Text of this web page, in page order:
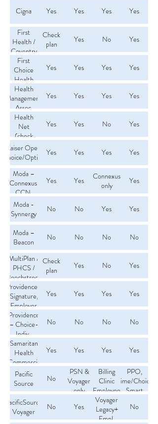
Cigna Yes Yes Yes Yes
First
Health /
Coventry
Check
plan
Yes No Yes
First
Choice
Health
Network
Yes Yes Yes Yes
Health
Management
Assoc.
(HMA)
Yes Yes Yes Yes
Health
Net
(check
plan)
Yes Yes No Yes
Kaiser Open
Choice/Option
Yes Yes Yes Yes
Moda –
Connexus,
CCN,
PERS
Yes Yes
Connexus
only
Yes
Moda -
Synnergy
No No Yes Yes
Moda –
Beacon
No No No No
MultiPlan /
PHCS /
Beechstreet
Check
plan
Yes No Yes
Providence-
Signature,
Employer
Choice,
PPO
Yes Yes Yes Yes
Providence
– Choice-
Indiv.,
Choice-
Medical
Home,
Connect,
OHP
No No No No
Samaritan
Health
(Commercial
only)
Yes Yes Yes Yes
Pacific
Source
No
PSN &
Voyager
only
Billing
Clinic
Employee
Plan
PPO,
Prime/Choice,
Smart
Health/Smart
Choice
PacificSource
Voyager
No Yes
Voyager
Legacy+
Empl.
No